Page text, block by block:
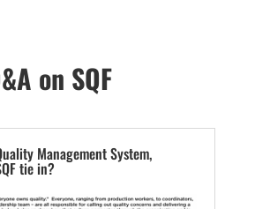
on SQF
Management System,
tie in?